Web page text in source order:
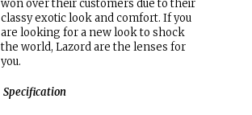
won over their customers due to their
classy exotic look and comfort. If you
are looking for a new look to shock
the world, Lazord are the lenses for
you.
Specification